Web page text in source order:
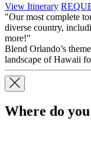
View Itinerary
"Our most complete
diverse country,
more!"
Blend Orlando’s
landscape of Hawaii
Where do